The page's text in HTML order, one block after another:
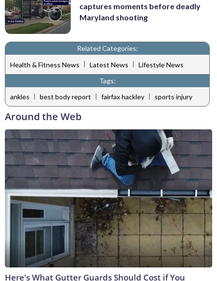
captures moments before deadly
Maryland shooting
Related Categories:
Health & Fitness News | Latest News | Lifestyle News
Tags:
ankles | best body report | fairfax hackley | sports injury
Around the Web
Here's What Gutter Guards Should Cost if You